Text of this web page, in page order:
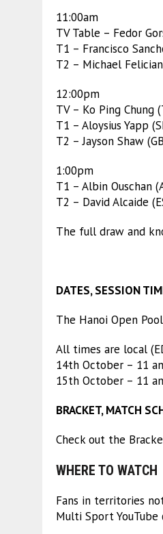
11:00am
TV Table – Fedor
T1 – Francisco
T2 – Michael
12:00pm
TV – Ko Ping Chung
T1 – Aloysius Yapp
T2 – Jayson Shaw
1:00pm
T1 – Albin Ouschan
T2 – David Alcaide
The full draw and
DATES, SESSION
The Hanoi Open
All times are local
14th October – 11
15th October – 11
BRACKET, MATCH
Check out the
WHERE TO WATCH
Fans in territories
Multi Sport